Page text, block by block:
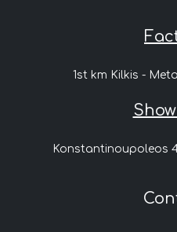
1st km Kilkis -
Konstantinoupoleos